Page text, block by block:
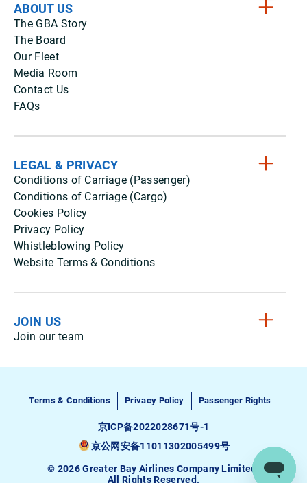
ABOUT US
The GBA Story
The Board
Our Fleet
Media Room
Contact Us
FAQs
LEGAL & PRIVACY
Conditions of Carriage (Passenger)
Conditions of Carriage (Cargo)
Cookies Policy
Privacy Policy
Whistleblowing Policy
Website Terms & Conditions
JOIN US
Join our team
Terms & Conditions Privacy Policy Passenger Rights
京ICP备2022028671号-1
京公网安备11011302005499号
© 2026 Greater Bay Airlines Company Limited.
All Rights Reserved.